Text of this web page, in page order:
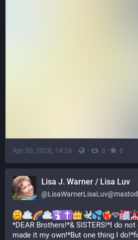
Apr 30, 2026, 14:26 · · 0 · 0
Lisa J. Warner / Lisa Luv
@
🩵
*DEAR Brothers!*& SISTERS!*I do
made it my own!*But one thing I